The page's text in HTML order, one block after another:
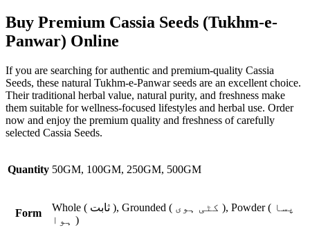
Buy Premium Cassia Seeds (Tukhm-e-
Panwar) Online
If you are searching for authentic and premium-quality Cassia
Seeds, these natural Tukhm-e-Panwar seeds are an excellent choice.
Their traditional herbal value, natural purity, and freshness make
them suitable for wellness-focused lifestyles and herbal use. Order
now and enjoy the premium quality and freshness of carefully
selected Cassia Seeds.
Quantity 50GM, 100GM, 250GM, 500GM
Form
Whole ( ثابت ), Grounded ( کٹی ہوی ), Powder ( پسا
ہوا )